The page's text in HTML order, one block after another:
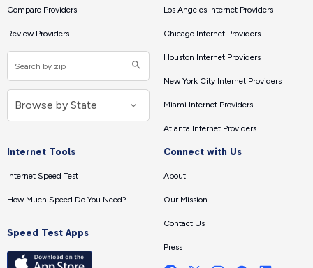
Compare Providers
Review Providers
Los Angeles Internet Providers
Chicago Internet Providers
Houston Internet Providers
New York City Internet Providers
Miami Internet Providers
Atlanta Internet Providers
Internet Tools
Internet Speed Test
How Much Speed Do You Need?
Speed Test Apps
Connect with Us
About
Our Mission
Contact Us
Press